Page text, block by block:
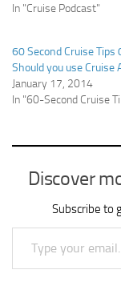
In "Cruise Podcast"
60 Second Cruise Tips
Should you use Cruise
January 17, 2014
In "60-Second Cruise
Discover
Subscribe to
Type your email…